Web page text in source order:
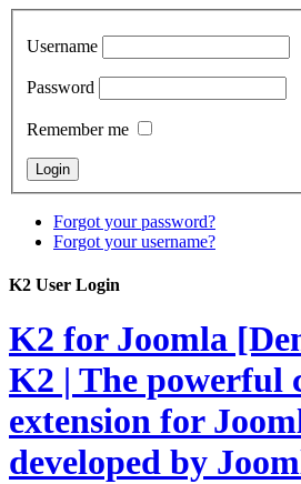
Username
Password
Remember me
Forgot your password?
Forgot your username?
K2 User Login
K2 for Joomla
K2 | The powerful
extension for
developed by